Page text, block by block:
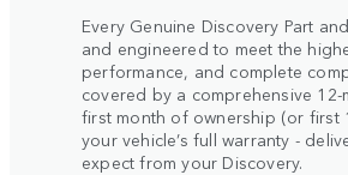
Every Genuine Discovery Part
and engineered to meet the
performance, and complete
covered by a comprehensive
first month of ownership (or first
your vehicle’s full warranty -
expect from your Discovery.